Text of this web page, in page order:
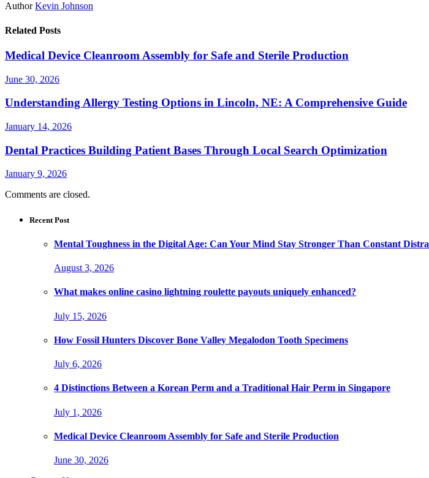
Author Kevin Johnson
Related Posts
Medical Device Cleanroom Assembly for Safe and Sterile Production
June 30, 2026
Understanding Allergy Testing Options in Lincoln, NE: A Comprehensive Guide
January 14, 2026
Dental Practices Building Patient Bases Through Local Search Optimization
January 9, 2026
Comments are closed.
Recent Post
Mental Toughness in the Digital Age: Can Your Mind Stay Stronger Than Constant
August 3, 2026
What makes online casino lightning roulette payouts uniquely enhanced?
July 15, 2026
How Fossil Hunters Discover Bone Valley Megalodon Tooth Specimens
July 6, 2026
4 Distinctions Between a Korean Perm and a Traditional Hair Perm in Singapore
July 1, 2026
Medical Device Cleanroom Assembly for Safe and Sterile Production
June 30, 2026